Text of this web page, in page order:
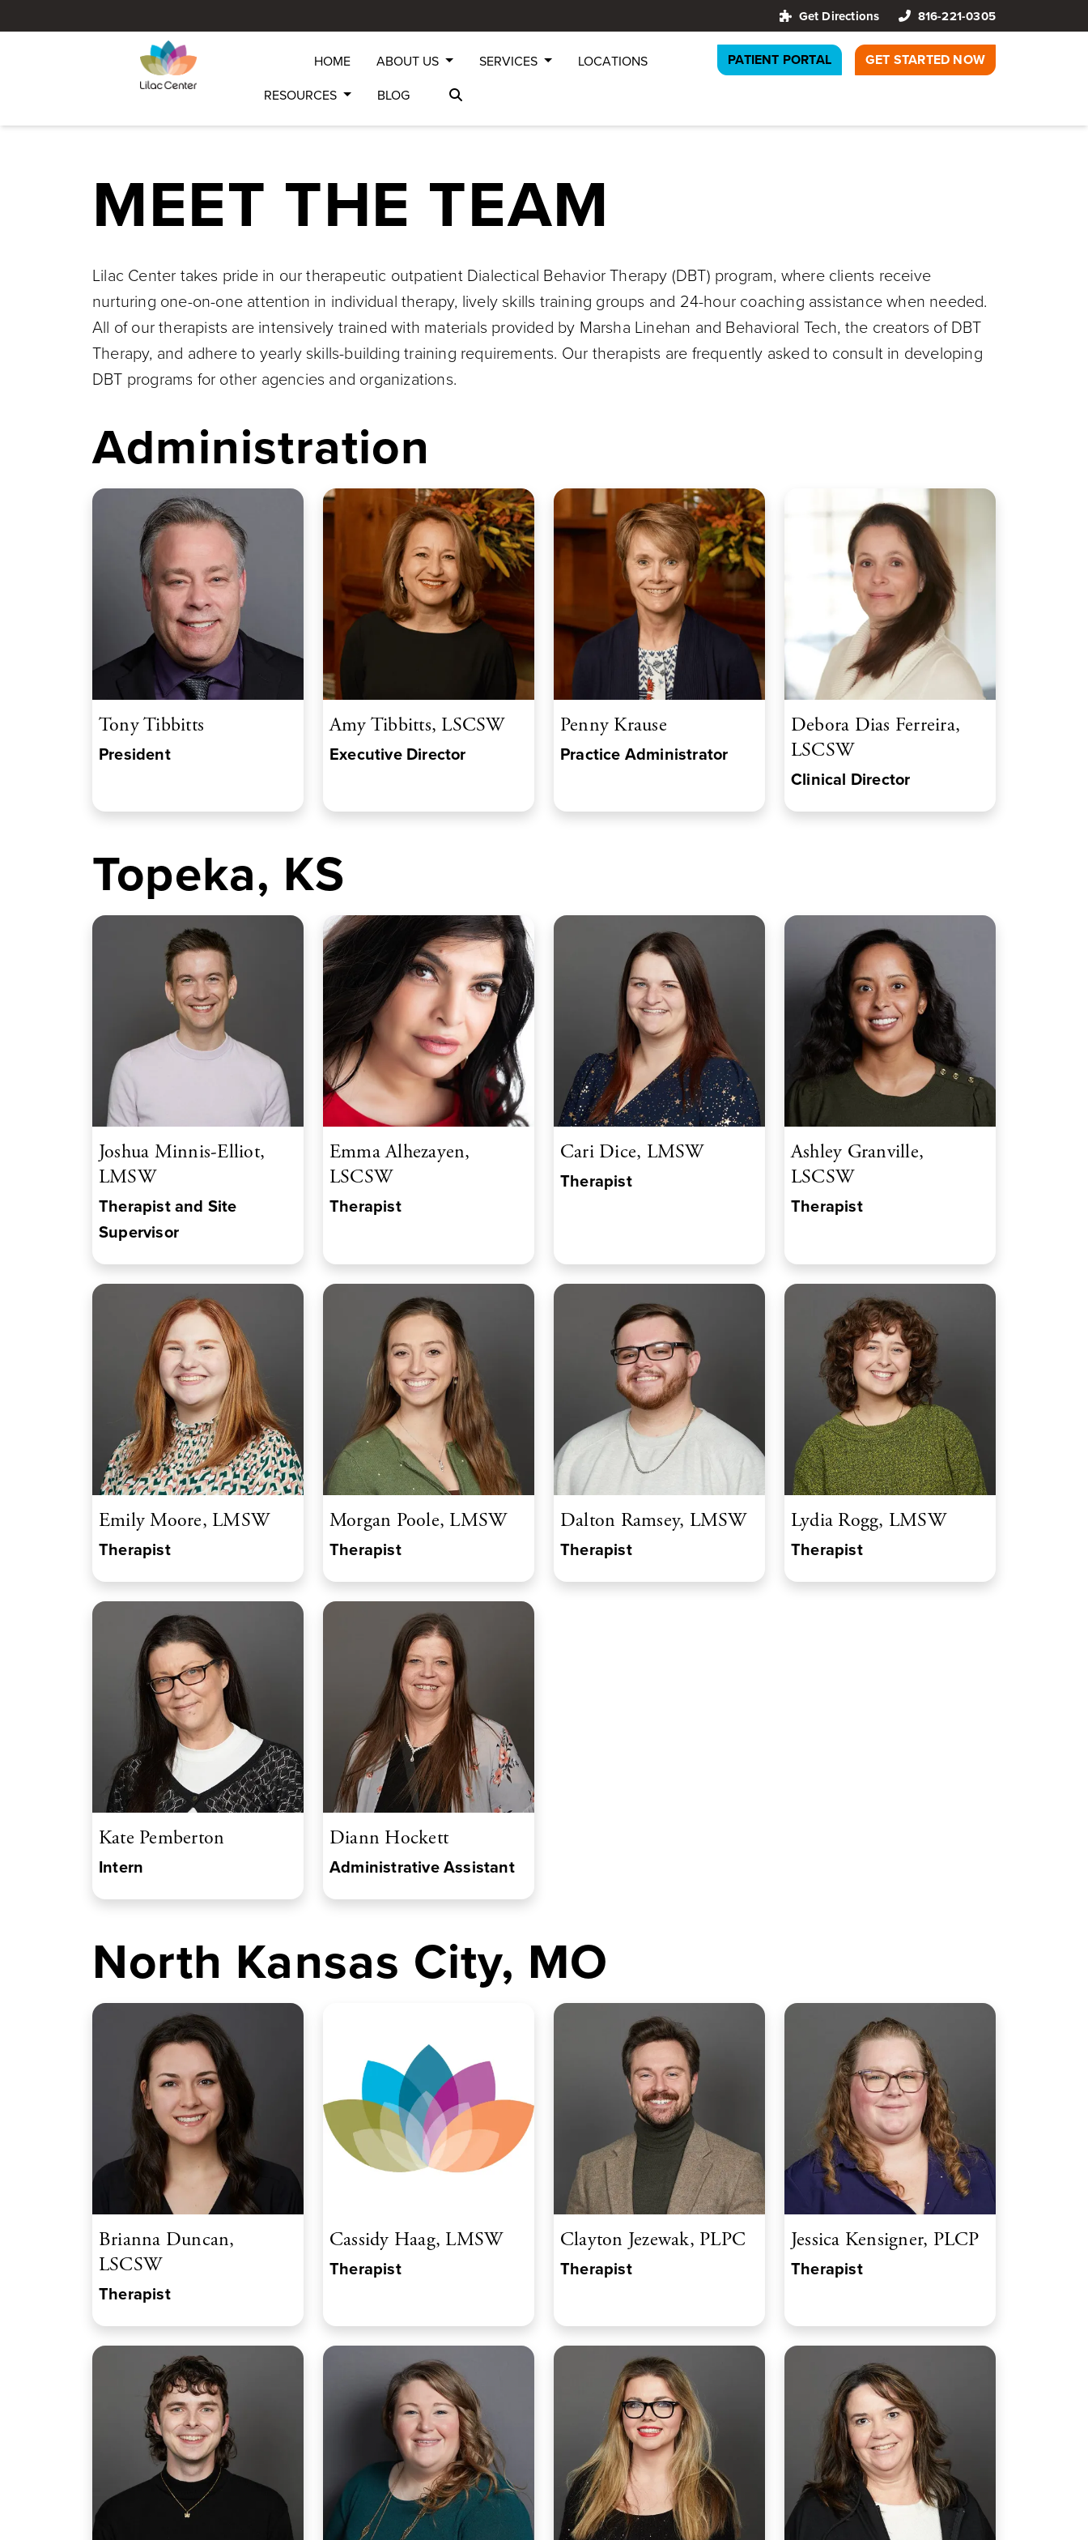
Get Directions 816-221-0305
HOME ABOUT US SERVICES
LOCATIONS
RESOURCES
BLOG
PATIENT PORTAL GET STARTED NOW
MEET THE TEAM
Lilac Center takes pride in our therapeutic outpatient Dialectical Behavior Therapy (DBT) program, where clients receive
nurturing one-on-one attention in individual therapy, lively skills training groups and 24-hour coaching assistance when needed.
All of our therapists are intensively trained with materials provided by Marsha Linehan and Behavioral Tech, the creators of DBT
Therapy, and adhere to yearly skills-building training requirements. Our therapists are frequently asked to consult in developing
DBT programs for other agencies and organizations.
Administration
Tony Tibbitts
President
Amy Tibbitts, LSCSW
Executive Director
Penny Krause
Practice Administrator
Debora Dias Ferreira,
LSCSW
Clinical Director
Topeka, KS
Joshua Minnis-Elliot,
LMSW
Therapist and Site
Supervisor
Emma Alhezayen,
LSCSW
Therapist
Cari Dice, LMSW
Therapist
Ashley Granville,
LSCSW
Therapist
Emily Moore, LMSW
Therapist
Morgan Poole, LMSW
Therapist
Dalton Ramsey, LMSW
Therapist
Lydia Rogg, LMSW
Therapist
Kate Pemberton
Intern
Diann Hockett
Administrative Assistant
North Kansas City, MO
Brianna Duncan,
LSCSW
Therapist
Cassidy Haag, LMSW
Therapist
Clayton Jezewak, PLPC
Therapist
Jessica Kensigner, PLCP
Therapist